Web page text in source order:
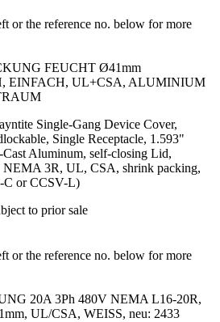
or the reference no. below for more
FEUCHT Ø41mm
EINFACH, UL+CSA, ALUMINIUM
Single-Gang Device Cover,
Single Receptacle, 1.593"
Cast Aluminum, self-closing Lid,
NEMA 3R, UL, CSA, shrink packing,
C or CCSV-L)
to prior sale
or the reference no. below for more
20A 3Ph 480V NEMA L16-20R,
UL/CSA, WEISS, neu: 2433